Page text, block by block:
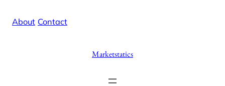
About Contact
Marketstatics